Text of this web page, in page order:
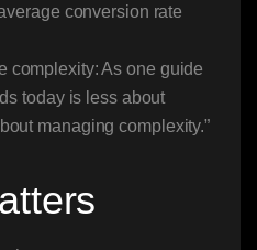
conversion rate
complexity: As one guide
today is less about
managing complexity.”